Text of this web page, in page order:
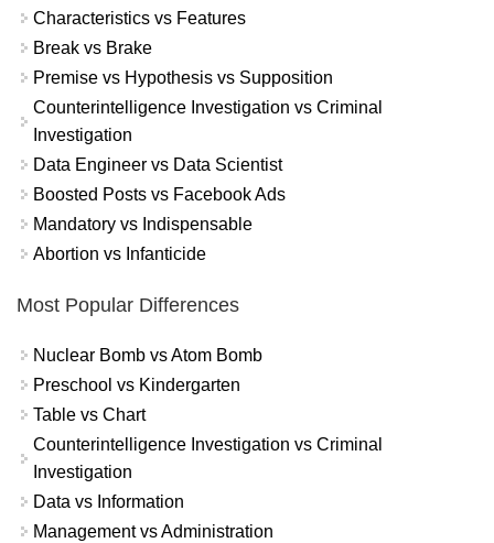
Characteristics vs Features
Break vs Brake
Premise vs Hypothesis vs Supposition
Counterintelligence Investigation vs Criminal
Investigation
Data Engineer vs Data Scientist
Boosted Posts vs Facebook Ads
Mandatory vs Indispensable
Abortion vs Infanticide
Most Popular Differences
Nuclear Bomb vs Atom Bomb
Preschool vs Kindergarten
Table vs Chart
Counterintelligence Investigation vs Criminal
Investigation
Data vs Information
Management vs Administration